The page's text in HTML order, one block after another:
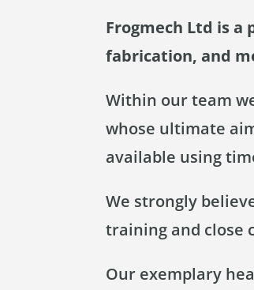
Frogmech Ltd is
fabrication, and
Within our team
whose ultimate
available using
We strongly
training and close
Our exemplary